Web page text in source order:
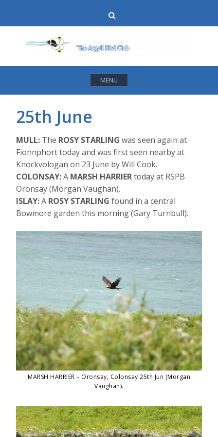
content
MENU
25th June
MULL: The ROSY STARLING was seen again at
Fionnphort today and was first seen nearby at
Knockvologan on 23 June by Will Cook.
COLONSAY:A MARSH HARRIERtoday at RSPB
Oronsay (Morgan Vaughan).
ISLAY:A ROSY STARLING found in a central
Bowmore garden this morning (Gary Turnbull).
MARSH HARRIER – Oronsay, Colonsay 25th Jun (Morgan
Vaughan).